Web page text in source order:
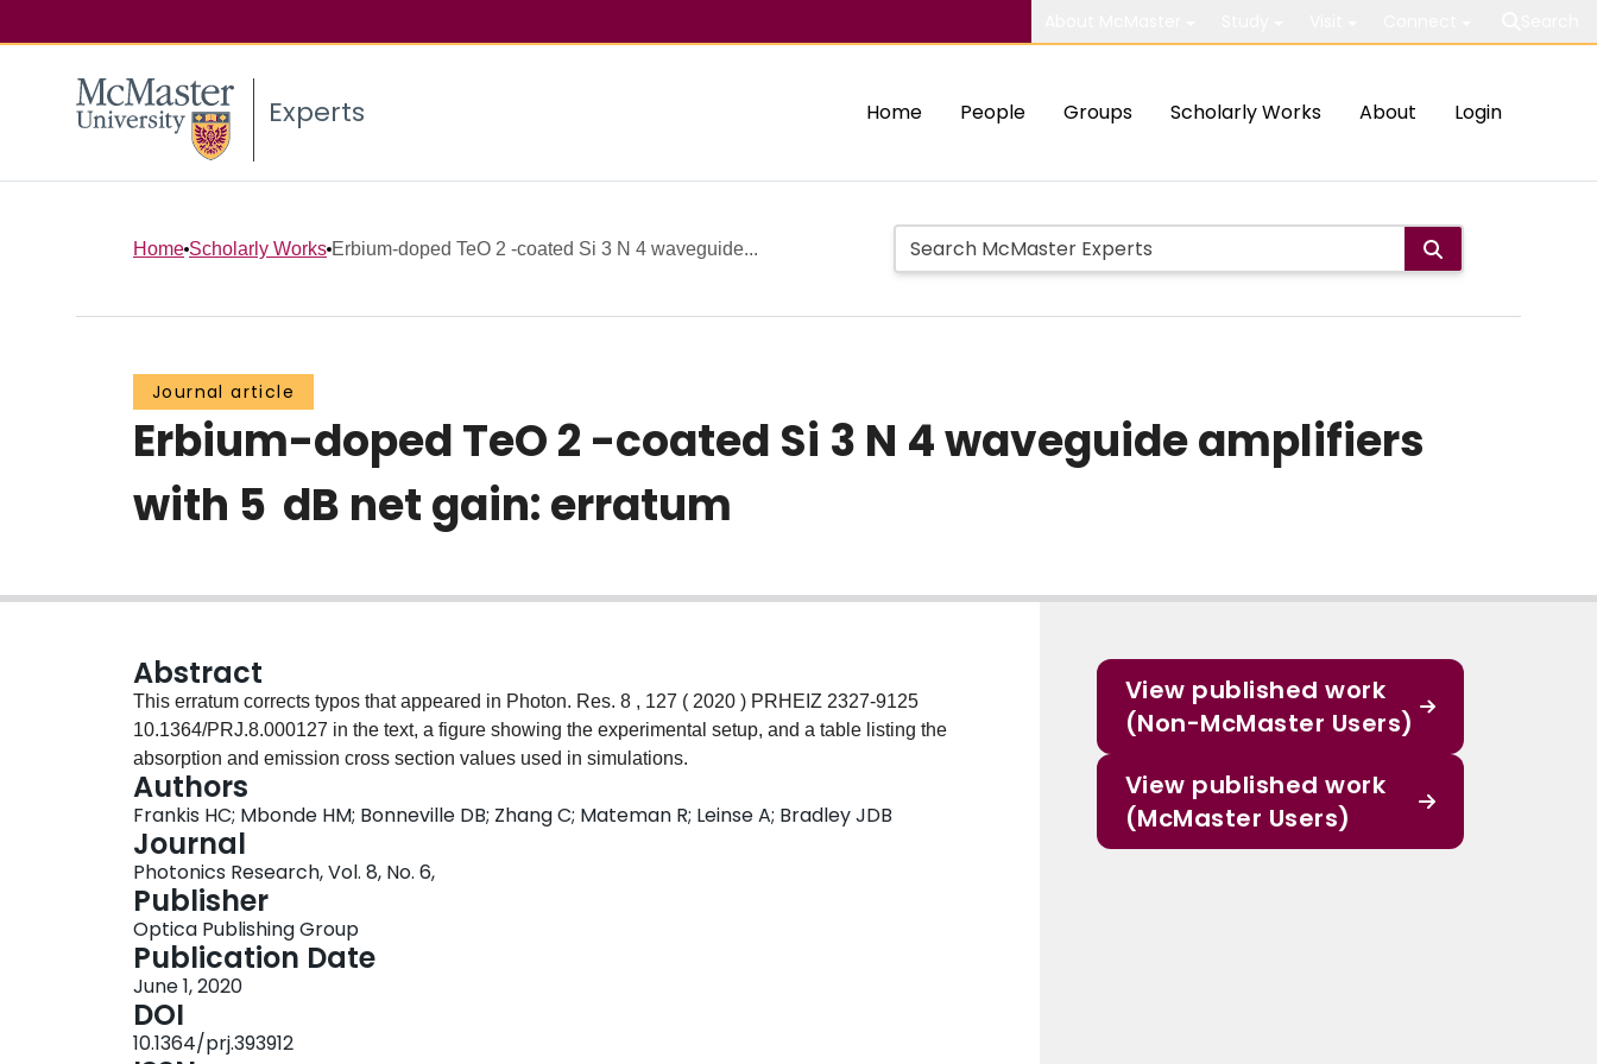
Experts Home People Groups Scholarly Works About Login
Home Scholarly Works Erbium-doped TeO 2 -coated Si 3 N 4 waveguide...
Journal article
Erbium-doped TeO 2 -coated Si 3 N 4 waveguide amplifiers
with 5 dB net gain: erratum
Abstract
This erratum corrects typos that appeared in Photon. Res. 8 , 127 ( 2020 ) PRHEIZ 2327-9125
10.1364/PRJ.8.000127 in the text, a figure showing the experimental setup, and a table listing the
absorption and emission cross section values used in simulations.
Authors
Frankis HC; Mbonde HM; Bonneville DB; Zhang C; Mateman R; Leinse A; Bradley JDB
Journal
Photonics Research, Vol. 8, No. 6,
Publisher
Optica Publishing Group
Publication Date
June 1, 2020
DOI
10.1364/prj.393912
View published work
(Non-McMaster Users)
View published work
(McMaster Users)